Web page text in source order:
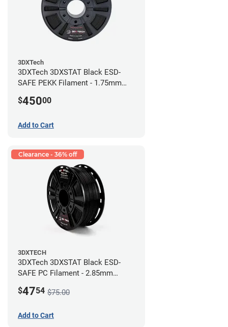
3DXTech
3DXTech 3DXSTAT Black ESD-
SAFE PEKK Filament - 1.75mm
$45000
Add to Cart
Clearance - 36% off
3DXTECH
3DXTech 3DXSTAT Black ESD-
SAFE PC Filament - 2.85mm
$4754 $75.00
Add to Cart